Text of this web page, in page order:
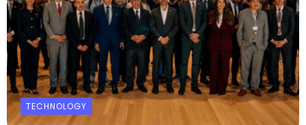
TECHNOLOGY